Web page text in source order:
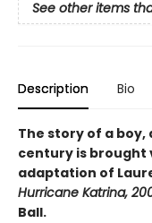
See other items
Description Bio
The story of a
century is brought
adaptation of
Hurricane Katrina,
Ball.